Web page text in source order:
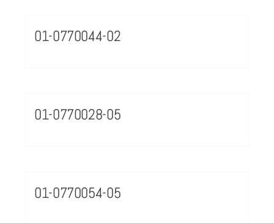
01-0770044-02
01-0770028-05
01-0770054-05